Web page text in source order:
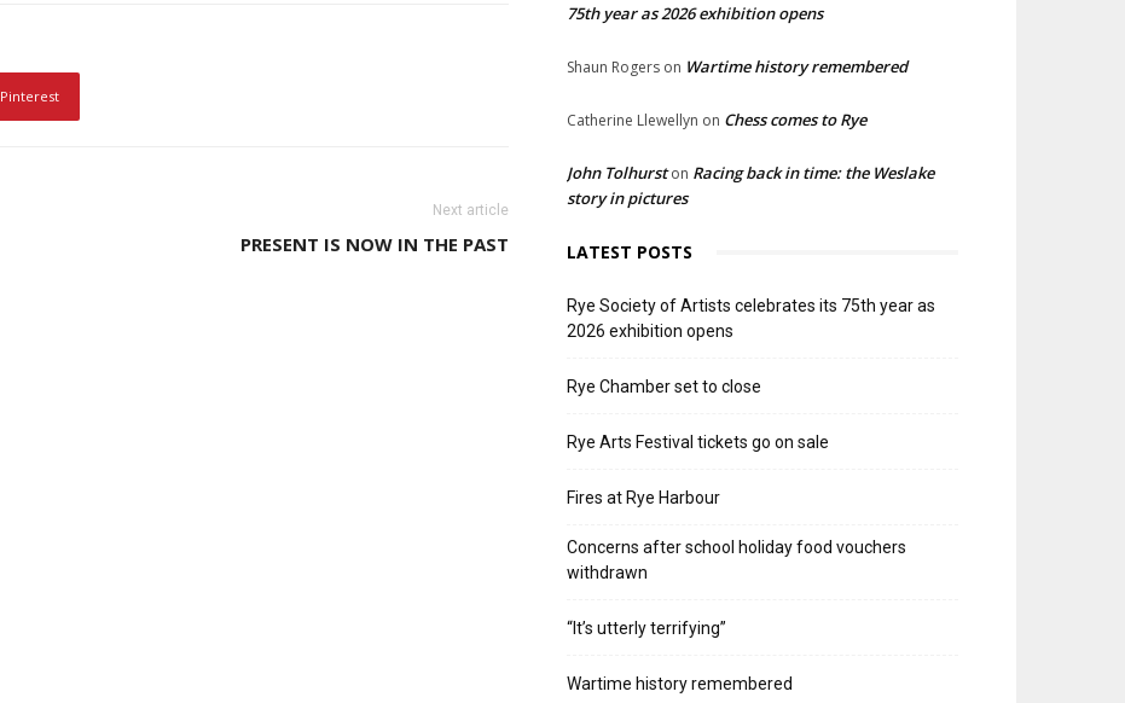
Pinterest
Next article
PRESENT IS NOW IN THE PAST
75th year as 2026 exhibition opens
Shaun Rogers on Wartime history remembered
Catherine Llewellyn on Chess comes to Rye
John Tolhurston Racing back in time: the Weslake
story in pictures
LATEST POSTS
Rye Society of Artists celebrates its 75th year as
2026 exhibition opens
Rye Chamber set to close
Rye Arts Festival tickets go on sale
Fires at Rye Harbour
Concerns after school holiday food vouchers
withdrawn
“It’s utterly terrifying”
Wartime history remembered